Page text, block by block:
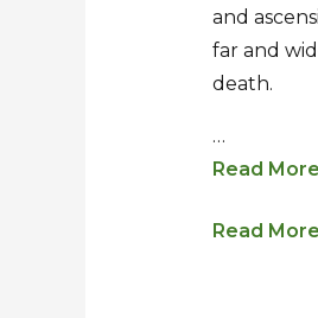
and
far and
death.
…
Read
Read